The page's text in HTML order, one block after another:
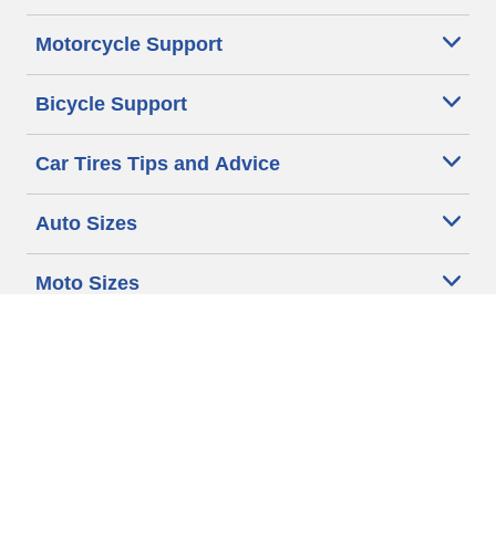
Motorcycle Support
Bicycle Support
Car Tires Tips and Advice
Auto Sizes
Moto Sizes